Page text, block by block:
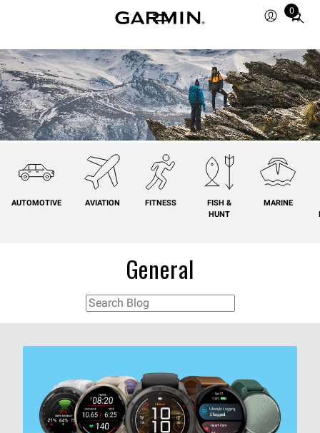
0
Total
in
cart:
0
AUTOMOTIVE AVIATION FITNESS
FISH &
HUNT
MARINE
General